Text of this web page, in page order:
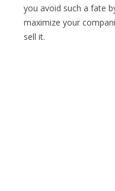
you avoid such a fate
maximize your
sell it.